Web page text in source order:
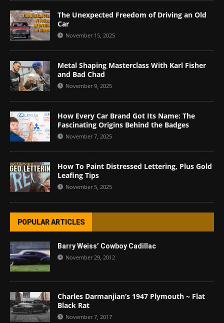
The Unexpected Freedom of Driving an Old
Car
November 15, 2025
Metal Shaping Masterclass With Karl Fisher
and Bad Chad
November 9, 2025
How Every Car Brand Got Its Name: The
Fascinating Origins Behind the Badges
November 7, 2025
How To Paint Distressed Lettering, Plus Gold
Leafing Tips
November 5, 2025
POPULAR ARTICLES
Barry Weiss’ Cowboy Cadillac
November 29, 2012
Charles Darmanjian’s 1947 Plymouth ~ Flat
Black Rat
November 7, 2017